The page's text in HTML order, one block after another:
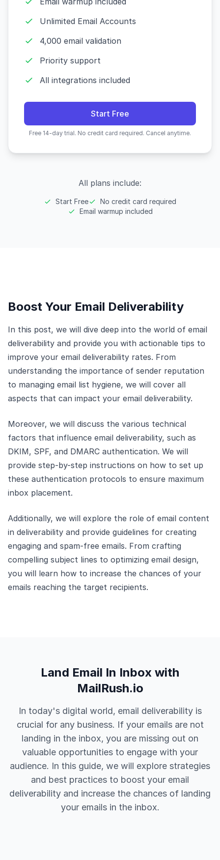
Unlimited Email Accounts
4,000 email validation
Priority support
All integrations included
Start Free
Free 14-day trial. No credit card required. Cancel anytime.
All plans include:
Start Free
No credit card required
Email warmup included
Boost Your Email Deliverability
In this post, we will dive deep into the world of email
deliverability and provide you with actionable tips to
improve your email deliverability rates. From
understanding the importance of sender reputation
to managing email list hygiene, we will cover all
aspects that can impact your email deliverability.
Moreover, we will discuss the various technical
factors that influence email deliverability, such as
DKIM, SPF, and DMARC authentication. We will
provide step-by-step instructions on how to set up
these authentication protocols to ensure maximum
inbox placement.
Additionally, we will explore the role of email content
in deliverability and provide guidelines for creating
engaging and spam-free emails. From crafting
compelling subject lines to optimizing email design,
you will learn how to increase the chances of your
emails reaching the target recipients.
Land Email In Inbox with
MailRush.io
In today's digital world, email deliverability is
crucial for any business. If your emails are not
landing in the inbox, you are missing out on
valuable opportunities to engage with your
audience. In this guide, we will explore strategies
and best practices to boost your email
deliverability and increase the chances of landing
your emails in the inbox.